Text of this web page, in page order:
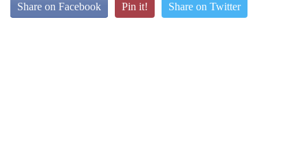
Share on Facebook Pin it! Share on Twitter